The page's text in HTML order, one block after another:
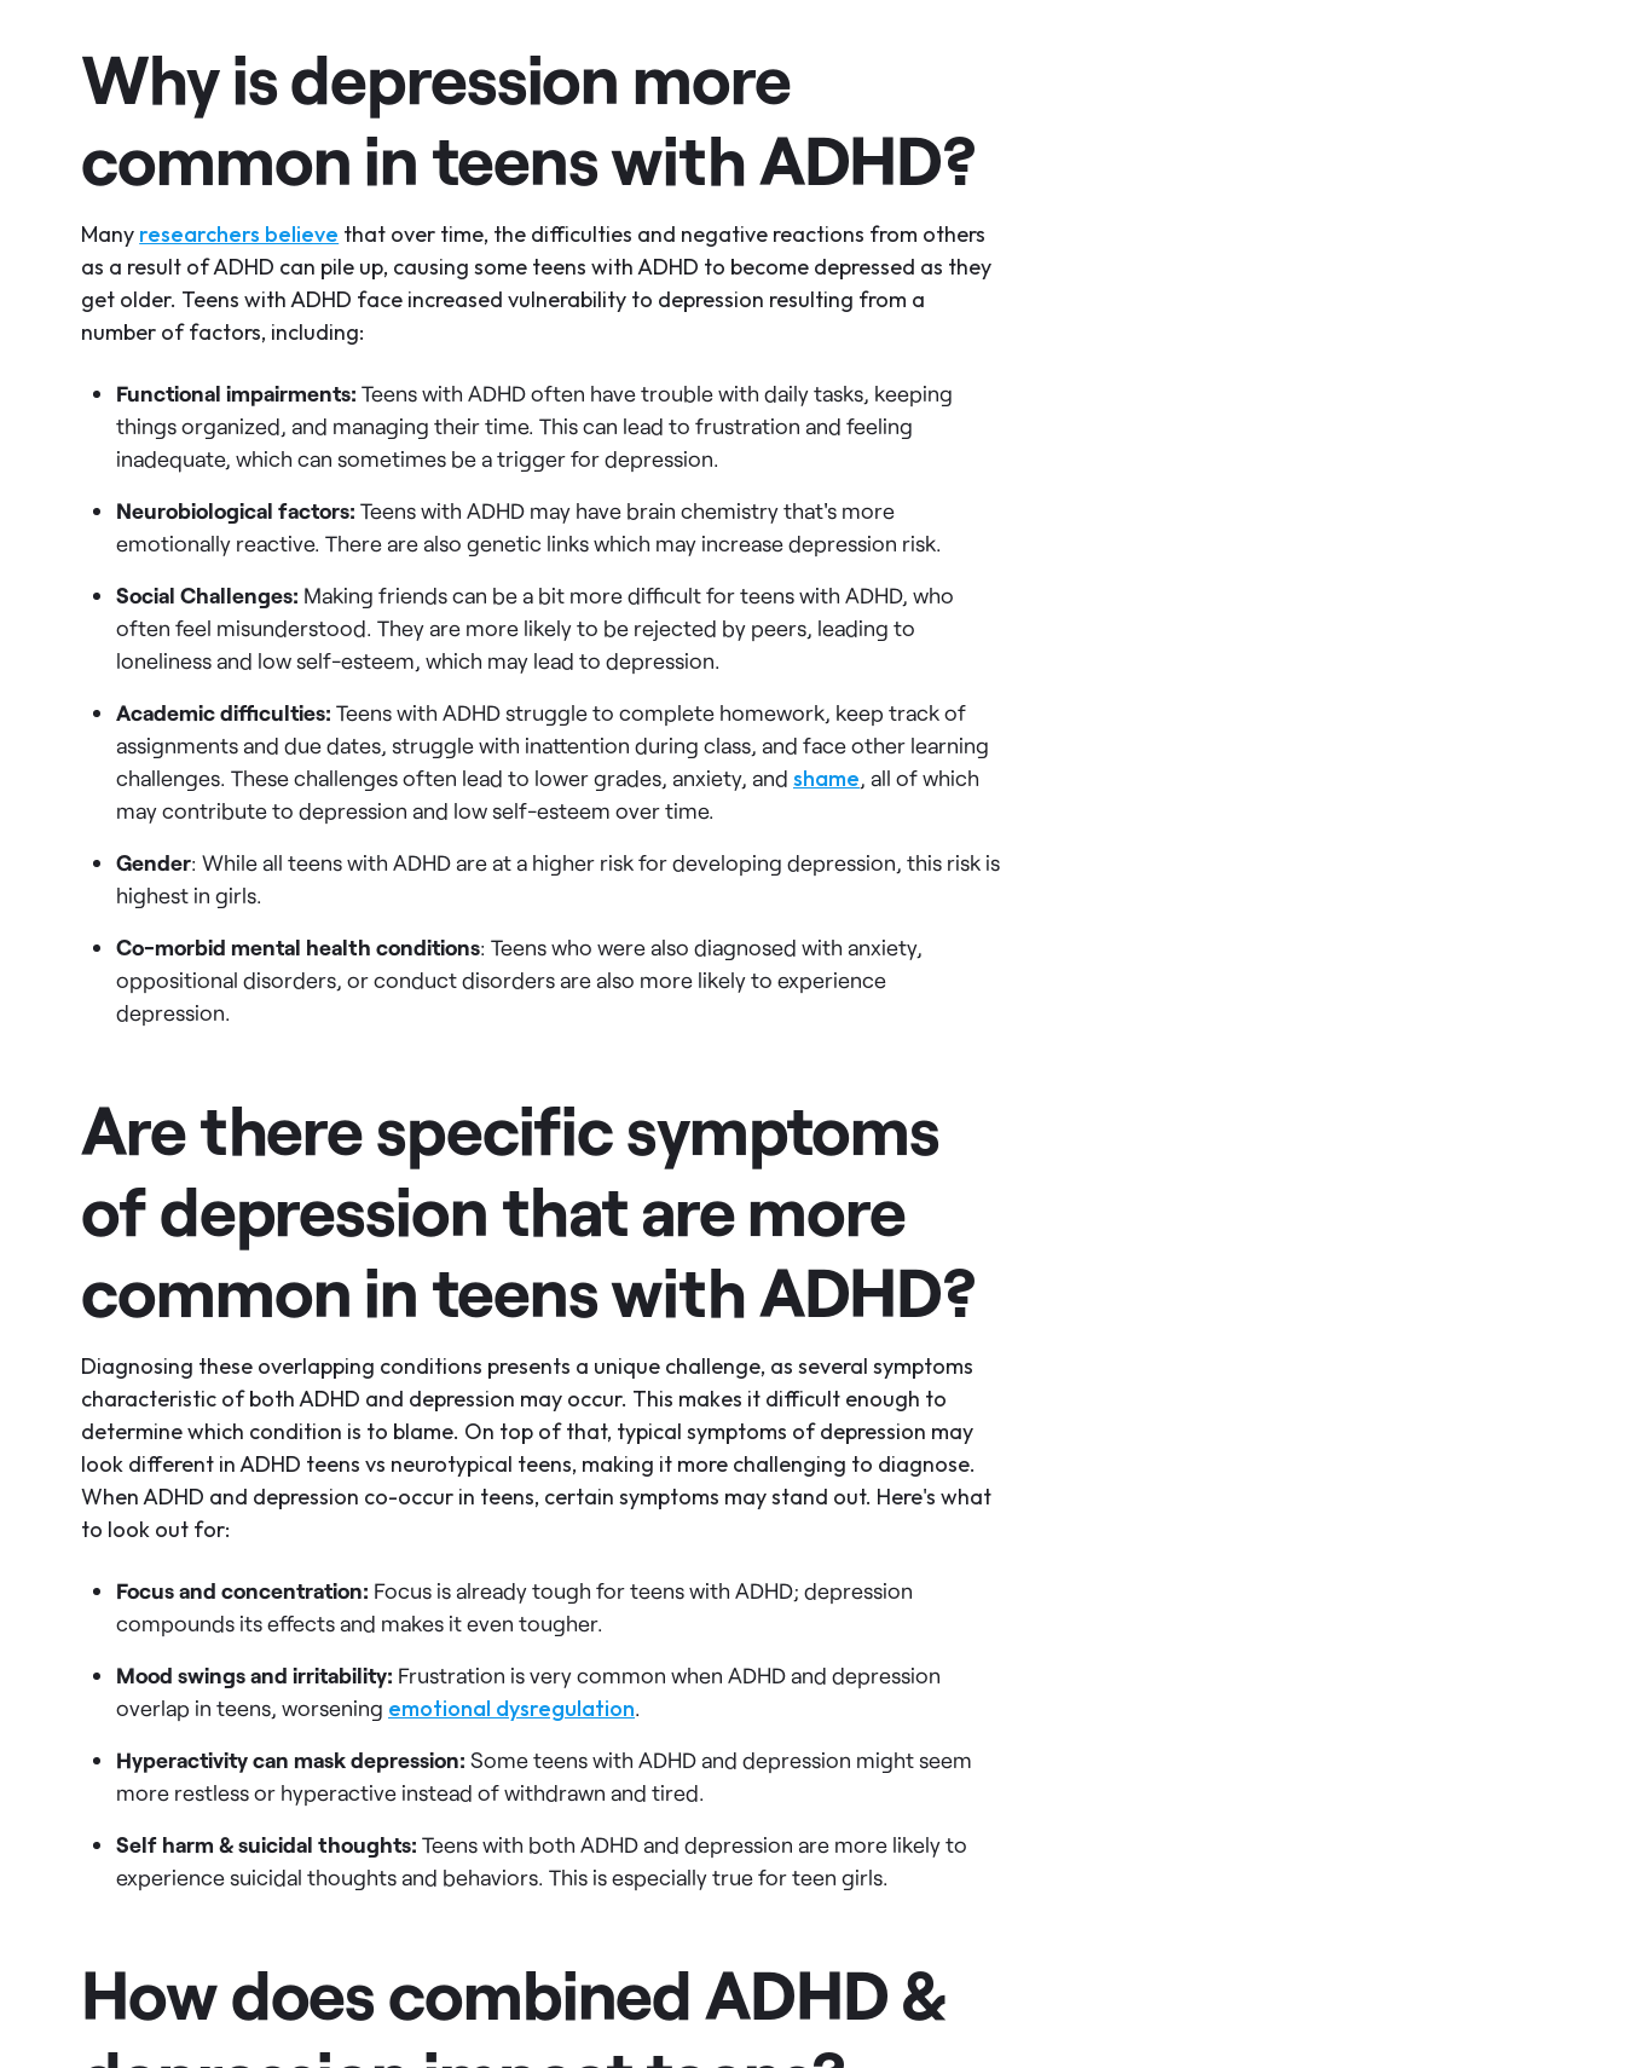
Why is depression more
common in teens with ADHD?
Many researchers believe that over time, the difficulties and negative reactions from others
as a result of ADHD can pile up, causing some teens with ADHD to become depressed as they
get older. Teens with ADHD face increased vulnerability to depression resulting from a
number of factors, including:
Functional impairments: Teens with ADHD often have trouble with daily tasks, keeping
things organized, and managing their time. This can lead to frustration and feeling
inadequate, which can sometimes be a trigger for depression.
Neurobiological factors: Teens with ADHD may have brain chemistry that's more
emotionally reactive. There are also genetic links which may increase depression risk.
Social Challenges: Making friends can be a bit more difficult for teens with ADHD, who
often feel misunderstood. They are more likely to be rejected by peers, leading to
loneliness and low self-esteem, which may lead to depression.
Academic difficulties: Teens with ADHD struggle to complete homework, keep track of
assignments and due dates, struggle with inattention during class, and face other learning
challenges. These challenges often lead to lower grades, anxiety, and shame, all of which
may contribute to depression and low self-esteem over time.
Gender: While all teens with ADHD are at a higher risk for developing depression, this risk is
highest in girls.
Co-morbid mental health conditions: Teens who were also diagnosed with anxiety,
oppositional disorders, or conduct disorders are also more likely to experience
depression.
Are there specific symptoms
of depression that are more
common in teens with ADHD?
Diagnosing these overlapping conditions presents a unique challenge, as several symptoms
characteristic of both ADHD and depression may occur. This makes it difficult enough to
determine which condition is to blame. On top of that, typical symptoms of depression may
look different in ADHD teens vs neurotypical teens, making it more challenging to diagnose.
When ADHD and depression co-occur in teens, certain symptoms may stand out. Here's what
to look out for:
Focus and concentration: Focus is already tough for teens with ADHD; depression
compounds its effects and makes it even tougher.
Mood swings and irritability: Frustration is very common when ADHD and depression
overlap in teens, worsening emotional dysregulation.
Hyperactivity can mask depression: Some teens with ADHD and depression might seem
more restless or hyperactive instead of withdrawn and tired.
Self harm & suicidal thoughts: Teens with both ADHD and depression are more likely to
experience suicidal thoughts and behaviors. This is especially true for teen girls.
How does combined ADHD &